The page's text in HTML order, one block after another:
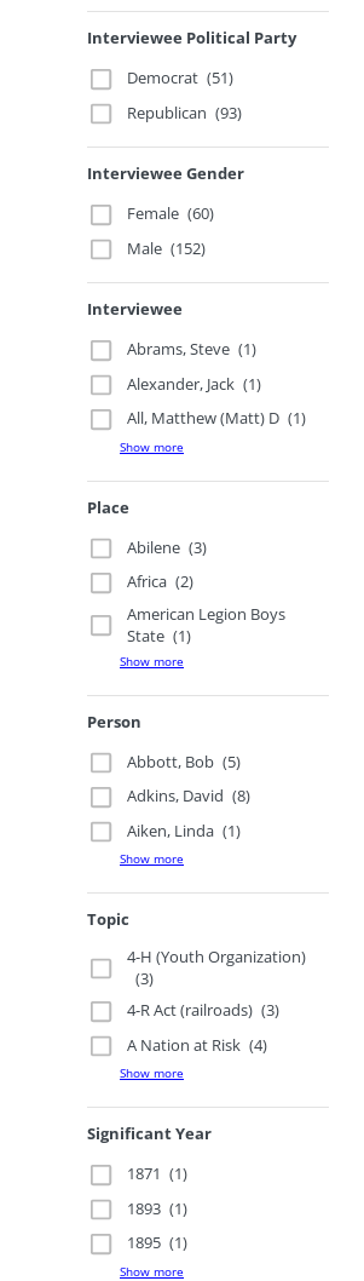
Interviewee Political Party
Democrat (51)
Republican (93)
Interviewee Gender
Female (60)
Male (152)
Interviewee
Abrams, Steve (1)
Alexander, Jack (1)
All, Matthew (Matt) D (1)
Show more
Place
Abilene (3)
Africa (2)
American Legion Boys
State (1)
Show more
Person
Abbott, Bob (5)
Adkins, David (8)
Aiken, Linda (1)
Show more
Topic
4-H (Youth Organization)
(3)
4-R Act (railroads) (3)
A Nation at Risk (4)
Show more
Significant Year
1871 (1)
1893 (1)
1895 (1)
Show more